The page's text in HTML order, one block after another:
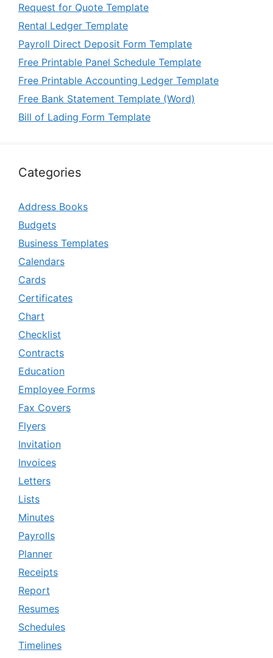
Request for Quote Template
Rental Ledger Template
Payroll Direct Deposit Form Template
Free Printable Panel Schedule Template
Free Printable Accounting Ledger Template
Free Bank Statement Template (Word)
Bill of Lading Form Template
Categories
Address Books
Budgets
Business Templates
Calendars
Cards
Certificates
Chart
Checklist
Contracts
Education
Employee Forms
Fax Covers
Flyers
Invitation
Invoices
Letters
Lists
Minutes
Payrolls
Planner
Receipts
Report
Resumes
Schedules
Timelines